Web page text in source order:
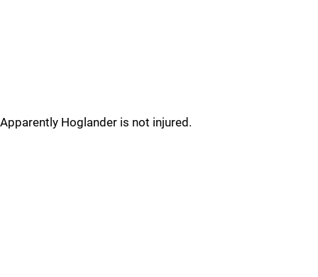
Apparently Hoglander is not injured.